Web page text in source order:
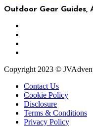
Outdoor Gear Guides,
Copyright 2023 ©
Contact Us
Cookie Policy
Disclosure
Terms & Conditions
Privacy Policy